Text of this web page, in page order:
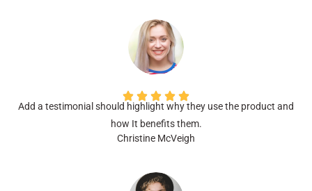
Add a testimonial should highlight why they use the product and
how It benefits them.
Christine McVeigh